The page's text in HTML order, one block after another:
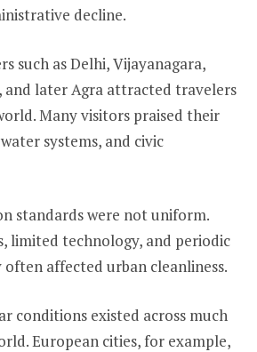
decline.
such as Delhi, Vijayanagara,
and later Agra attracted travelers
Many visitors praised their
systems, and civic
standards were not uniform.
limited technology, and periodic
affected urban cleanliness.
conditions existed across much
European cities, for example,